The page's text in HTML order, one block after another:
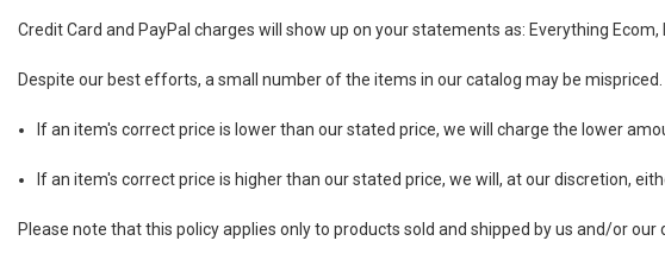
Credit Card and PayPal charges will show up on your statements as: Everything Ecom,
Despite our best efforts, a small number of the items in our catalog may be
If an item's correct price is lower than our stated price, we will charge the lower
If an item's correct price is higher than our stated price, we will, at our discretion,
Please note that this policy applies only to products sold and shipped by us and/or our